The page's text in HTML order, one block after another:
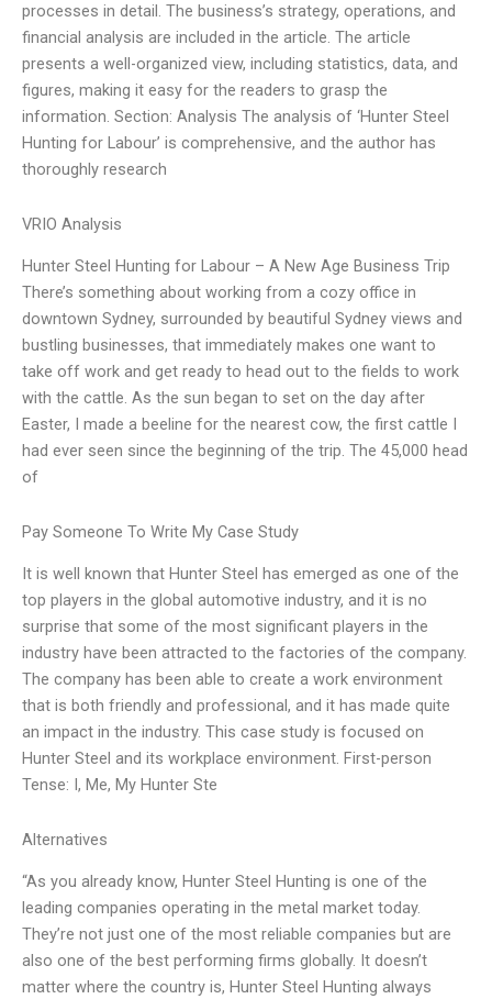
processes in detail. The business’s strategy, operations, and
financial analysis are included in the article. The article
presents a well-organized view, including statistics, data, and
figures, making it easy for the readers to grasp the
information. Section: Analysis The analysis of ‘Hunter Steel
Hunting for Labour’ is comprehensive, and the author has
thoroughly research
VRIO Analysis
Hunter Steel Hunting for Labour – A New Age Business Trip
There’s something about working from a cozy office in
downtown Sydney, surrounded by beautiful Sydney views and
bustling businesses, that immediately makes one want to
take off work and get ready to head out to the fields to work
with the cattle. As the sun began to set on the day after
Easter, I made a beeline for the nearest cow, the first cattle I
had ever seen since the beginning of the trip. The 45,000 head
of
Pay Someone To Write My Case Study
It is well known that Hunter Steel has emerged as one of the
top players in the global automotive industry, and it is no
surprise that some of the most significant players in the
industry have been attracted to the factories of the company.
The company has been able to create a work environment
that is both friendly and professional, and it has made quite
an impact in the industry. This case study is focused on
Hunter Steel and its workplace environment. First-person
Tense: I, Me, My Hunter Ste
Alternatives
“As you already know, Hunter Steel Hunting is one of the
leading companies operating in the metal market today.
They’re not just one of the most reliable companies but are
also one of the best performing firms globally. It doesn’t
matter where the country is, Hunter Steel Hunting always